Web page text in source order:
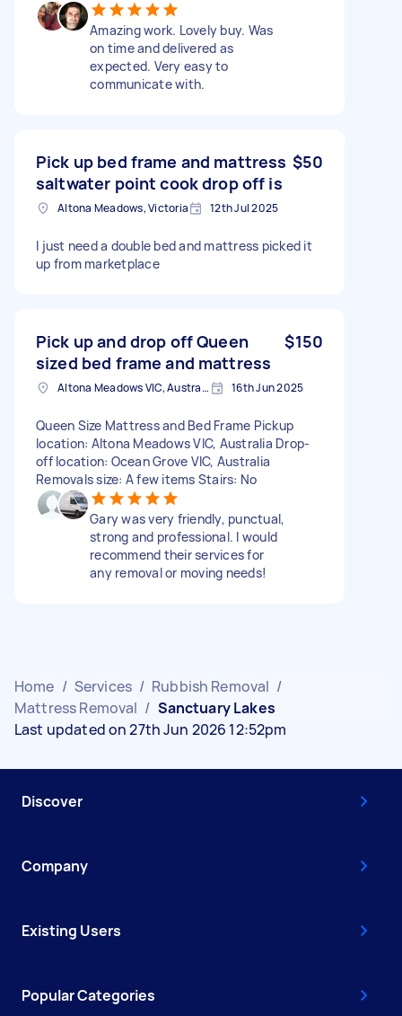
Amazing work. Lovely buy. Was
on time and delivered as
expected. Very easy to
communicate with.
Pick up bed frame and mattress
saltwater point cook drop off is
$50
Altona Meadows, Victoria 12th Jul 2025
I just need a double bed and mattress picked it
up from marketplace
Pick up and drop off Queen
sized bed frame and mattress
$150
Altona Meadows VIC, Australia 16th Jun 2025
Queen Size Mattress and Bed Frame Pickup
location: Altona Meadows VIC, Australia Drop-
off location: Ocean Grove VIC, Australia
Removals size: A few items Stairs: No
Gary was very friendly, punctual,
strong and professional. I would
recommend their services for
any removal or moving needs!
Home / Services / Rubbish Removal /
Mattress Removal / Sanctuary Lakes
Last updated on 27th Jun 2026 12:52pm
Discover
Company
Existing Users
Popular Categories